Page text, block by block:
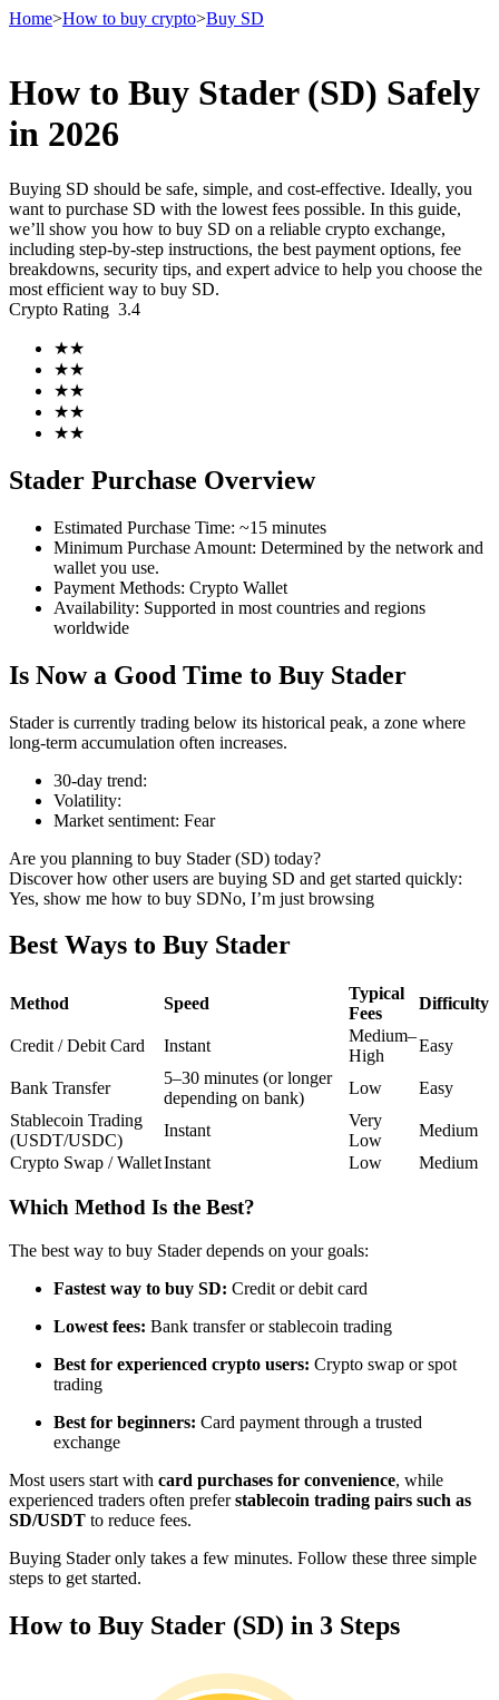
Futures
Futures using USDT as the collateral
COIN-M Futures
Cryptocurrency Futures
TradFi
Copy Trading
Join Forces With Top Traders
Become a Copy Trader
Enjoy profit-sharing and copy trading commissions
Home>How to buy crypto>Buy SD
How to Buy Stader (SD) Safely
in 2026
Buying SD should be safe, simple, and cost-effective. Ideally, you
want to purchase SD with the lowest fees possible. In this guide,
we’ll show you how to buy SD on a reliable crypto exchange,
including step-by-step instructions, the best payment options, fee
breakdowns, security tips, and expert advice to help you choose the
most efficient way to buy SD.
Crypto Rating 3.4
★★
★★
★★
★★
★★
Stader Purchase Overview
Estimated Purchase Time: ~15 minutes
Minimum Purchase Amount: Determined by the network and
wallet you use.
Payment Methods: Crypto Wallet
Availability: Supported in most countries and regions
worldwide
Is Now a Good Time to Buy Stader
Stader is currently trading below its historical peak, a zone where
long-term accumulation often increases.
30-day trend:
Volatility:
Market sentiment: Fear
Are you planning to buy Stader (SD) today?
Discover how other users are buying SD and get started quickly:
Yes, show me how to buy SDNo, I’m just browsing
Best Ways to Buy Stader
Method Speed
Typical
Fees
Difficulty
Credit / Debit Card Instant
Medium–
High
Easy
Bank Transfer
5–30 minutes (or longer
depending on bank)
Low
Easy
Stablecoin Trading
(USDT/USDC)
Instant
Very
Low
Medium
Crypto Swap / WalletInstant Low Medium
Which Method Is the Best?
The best way to buy Stader depends on your goals:
Fastest way to buy SD: Credit or debit card
Lowest fees: Bank transfer or stablecoin trading
Best for experienced crypto users: Crypto swap or spot
trading
Best for beginners: Card payment through a trusted
exchange
Most users start with card purchases for convenience, while
experienced traders often preferstablecoin trading pairs such as
SD/USDT to reduce fees.
Buying Stader only takes a few minutes. Follow these three simple
steps to get started.
How to Buy Stader (SD) in 3 Steps